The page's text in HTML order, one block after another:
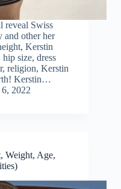
Swiss
and other her
Kerstin
size, dress
religion, Kerstin
Kerstin…
2022
Weight, Age,